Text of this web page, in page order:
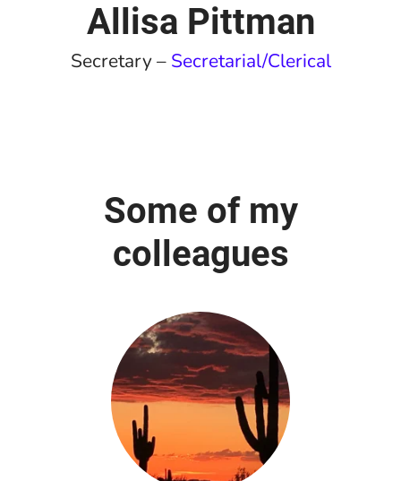
Allisa Pittman
Secretary – Secretarial/Clerical
Some of my
colleagues